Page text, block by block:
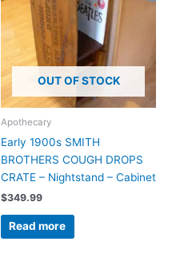
OUT OF STOCK
Apothecary
Early 1900s SMITH
BROTHERS COUGH DROPS
CRATE – Nightstand – Cabinet
$349.99
Read more